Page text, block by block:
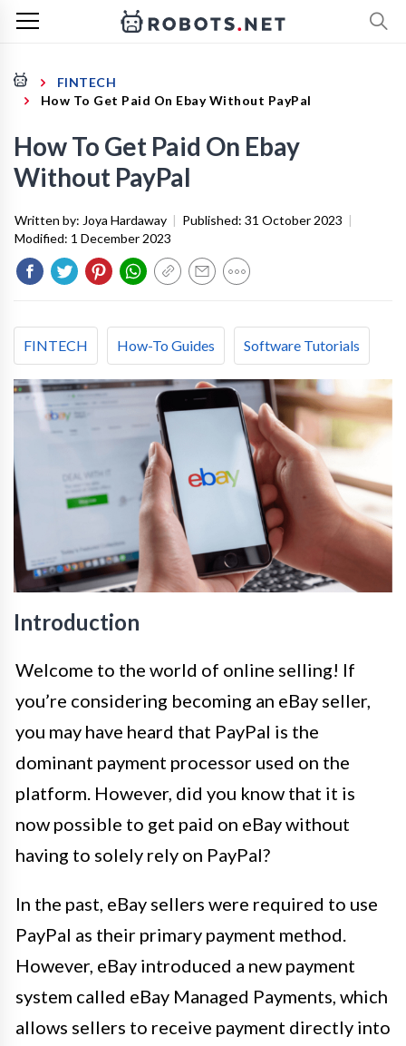
FINTECH
How To Get Paid On Ebay Without PayPal
How To Get Paid On Ebay
Without PayPal
Written by: Joya Hardaway | Published: 31 October 2023 |
Modified: 1 December 2023
FINTECH How-To Guides Software Tutorials
Introduction
Welcome to the world of online selling! If
you’re considering becoming an eBay seller,
you may have heard that PayPal is the
dominant payment processor used on the
platform. However, did you know that it is
now possible to get paid on eBay without
having to solely rely on PayPal?
In the past, eBay sellers were required to use
PayPal as their primary payment method.
However, eBay introduced a new payment
system called eBay Managed Payments, which
allows sellers to receive payment directly into